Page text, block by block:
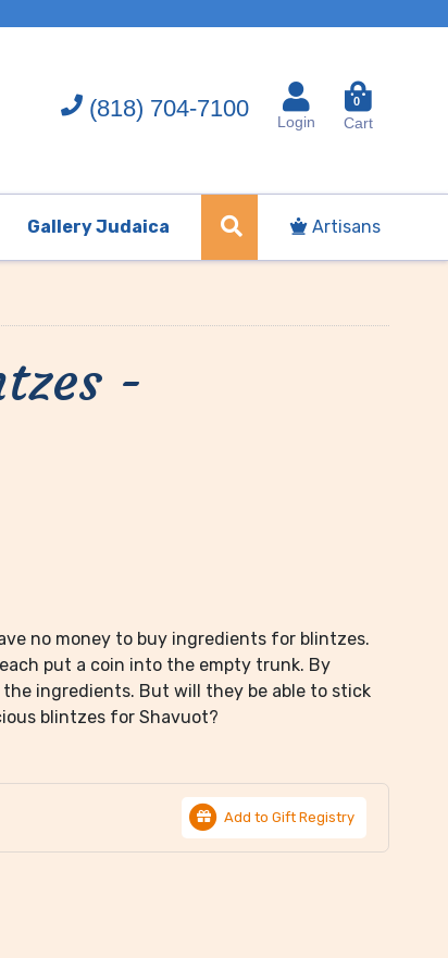
(818) 704-7100
Login
0
Cart
Gallery Judaica Artisans
-
no money to buy ingredients for blintzes.
put a coin into the empty trunk. By
ingredients. But will they be able to stick
blintzes for Shavuot?
Add to Gift Registry